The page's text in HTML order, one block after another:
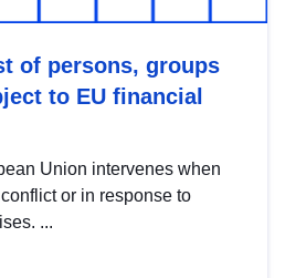
of persons, groups
to EU financial
Union intervenes when
or in response to
...